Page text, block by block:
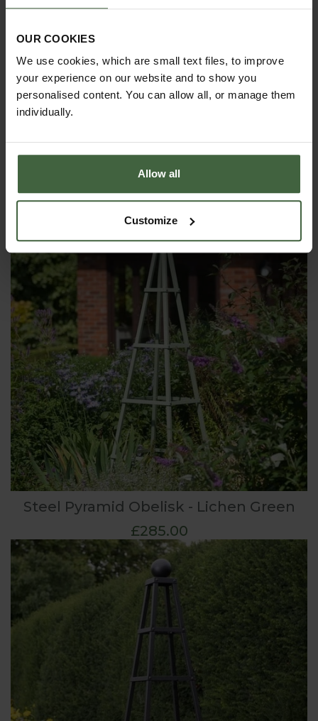
OUR COOKIES
We use cookies, which are small text files, to improve
your experience on our website and to show you
personalised content. You can allow all, or manage them
individually.
Allow all
Customize
Steel Pyramid Obelisk - Lichen Green
£285.00